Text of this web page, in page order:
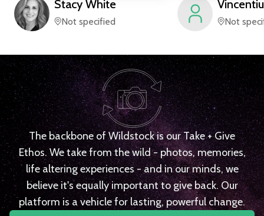
Stacy White
Not specified
Vincentiu
Not
The backbone of Wildstock is our Take + Give
Ethos. We take from the wild - photos, memories,
life altering experiences - and in our minds, we
believe it's equally important to give back. Our
platform is a vehicle for lasting, powerful change.